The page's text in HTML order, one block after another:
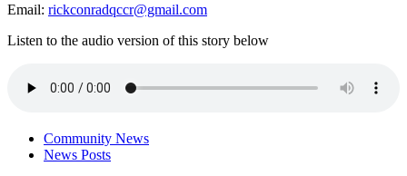
Email: rickconradqccr@gmail.com
Listen to the audio version of this story below
Community News
News Posts